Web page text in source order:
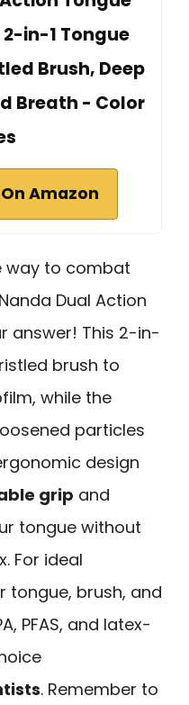
in-1 Tongue
Brush, Deep
Breath - Color
Amazon
way to combat
Dual Action
answer! This 2-in-
brush to
while the
particles
design
grip and
tongue without
For ideal
tongue, brush, and
PFAS, and latex-
. Remember to